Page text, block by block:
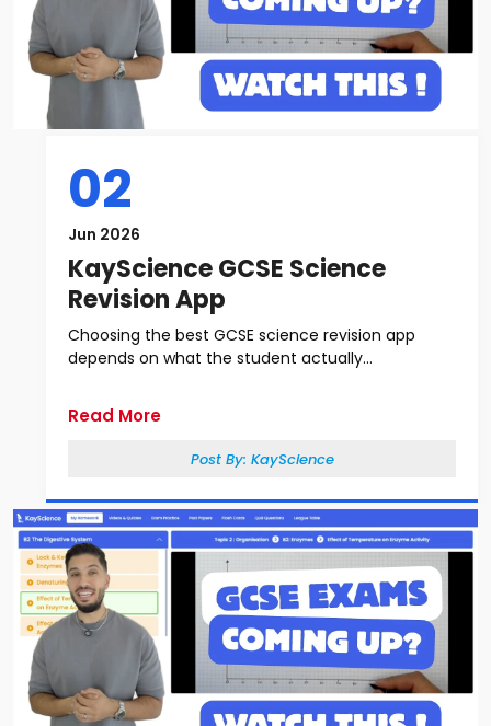
02
Jun 2026
KayScience GCSE Science
Revision App
Choosing the best GCSE science revision app
depends on what the student actually...
Read More
Post By: KayScience